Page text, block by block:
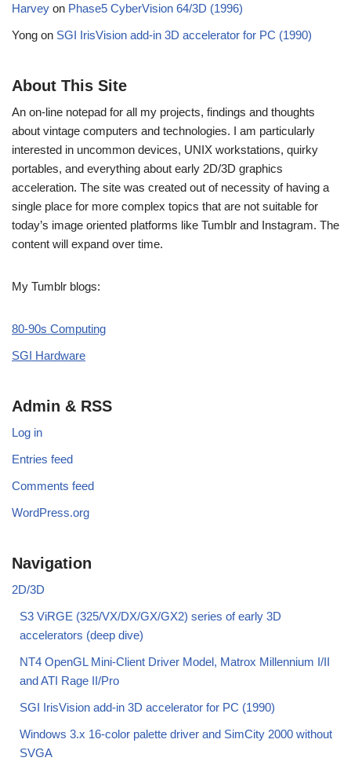
Harvey on Phase5 CyberVision 64/3D (1996)
Yong on SGI IrisVision add-in 3D accelerator for PC (1990)
About This Site
An on-line notepad for all my projects, findings and thoughts
about vintage computers and technologies. I am particularly
interested in uncommon devices, UNIX workstations, quirky
portables, and everything about early 2D/3D graphics
acceleration. The site was created out of necessity of having a
single place for more complex topics that are not suitable for
today’s image oriented platforms like Tumblr and Instagram. The
content will expand over time.
My Tumblr blogs:
80-90s Computing
SGI Hardware
Admin & RSS
Log in
Entries feed
Comments feed
WordPress.org
Navigation
2D/3D
S3 ViRGE (325/VX/DX/GX/GX2) series of early 3D
accelerators (deep dive)
NT4 OpenGL Mini-Client Driver Model, Matrox Millennium I/II
and ATI Rage II/Pro
SGI IrisVision add-in 3D accelerator for PC (1990)
Windows 3.x 16-color palette driver and SimCity 2000 without
SVGA